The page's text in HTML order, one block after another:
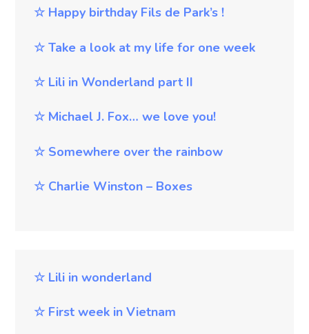
☆ Happy birthday Fils de Park’s !
☆ Take a look at my life for one week
☆ Lili in Wonderland part II
☆ Michael J. Fox… we love you!
☆ Somewhere over the rainbow
☆ Charlie Winston – Boxes
☆ Lili in wonderland
☆ First week in Vietnam